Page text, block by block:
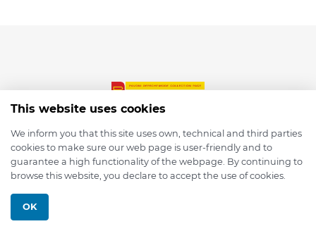
© 2026 depmod.de
This website uses cookies
We inform you that this site uses own, technical and third parties
cookies to make sure our web page is user-friendly and to
guarantee a high functionality of the webpage. By continuing to
browse this website, you declare to accept the use of cookies.
OK